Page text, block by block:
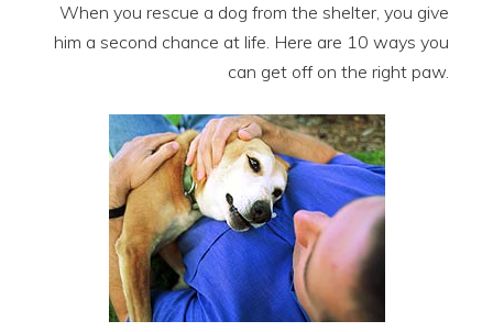
When you rescue a dog from the shelter, you give
him a second chance at life. Here are 10 ways you
can get off on the right paw.